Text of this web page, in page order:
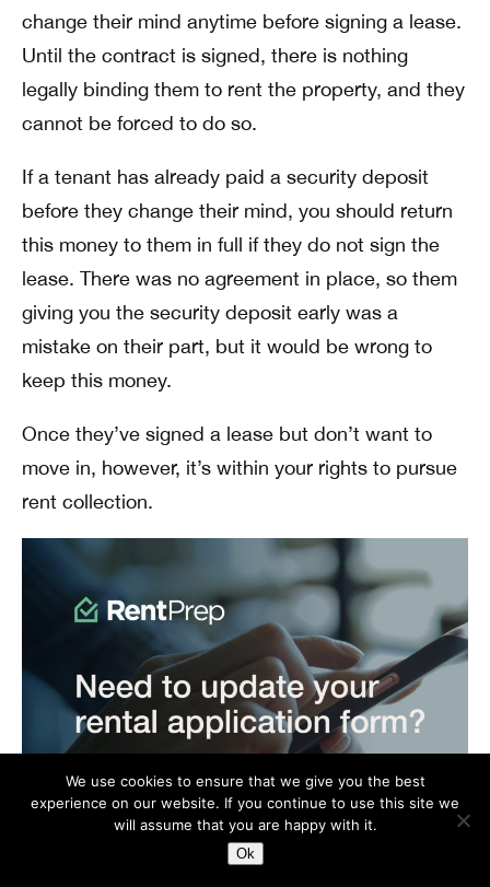
change their mind anytime before signing a lease.
Until the contract is signed, there is nothing
legally binding them to rent the property, and they
cannot be forced to do so.
If a tenant has already paid a security deposit
before they change their mind, you should return
this money to them in full if they do not sign the
lease. There was no agreement in place, so them
giving you the security deposit early was a
mistake on their part, but it would be wrong to
keep this money.
Once they’ve signed a lease but don’t want to
move in, however, it’s within your rights to pursue
rent collection.
We use cookies to ensure that we give you the best
experience on our website. If you continue to use this site we
will assume that you are happy with it.
Ok